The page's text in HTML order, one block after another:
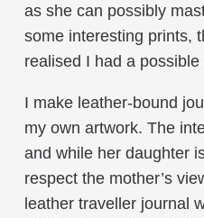
as she can possibly
some interesting prints,
realised I had a possible
I make leather-bound
my own artwork. The
and while her daughter
respect the mother’s
leather traveller journal